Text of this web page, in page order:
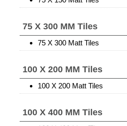
75 X 300 MM Tiles
75 X 300 Matt Tiles
100 X 200 MM Tiles
100 X 200 Matt Tiles
100 X 400 MM Tiles